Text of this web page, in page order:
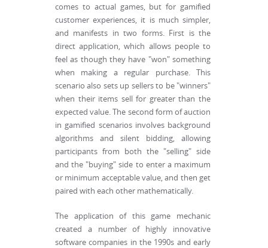
comes to actual games, but for gamified
customer experiences, it is much simpler,
and manifests in two forms. First is the
direct application, which allows people to
feel as though they have "won" something
when making a regular purchase. This
scenario also sets up sellers to be "winners"
when their items sell for greater than the
expected value. The second form of auction
in gamified scenarios involves background
algorithms and silent bidding, allowing
participants from both the "selling" side
and the "buying" side to enter a maximum
or minimum acceptable value, and then get
paired with each other mathematically.
The application of this game mechanic
created a number of highly innovative
software companies in the 1990s and early